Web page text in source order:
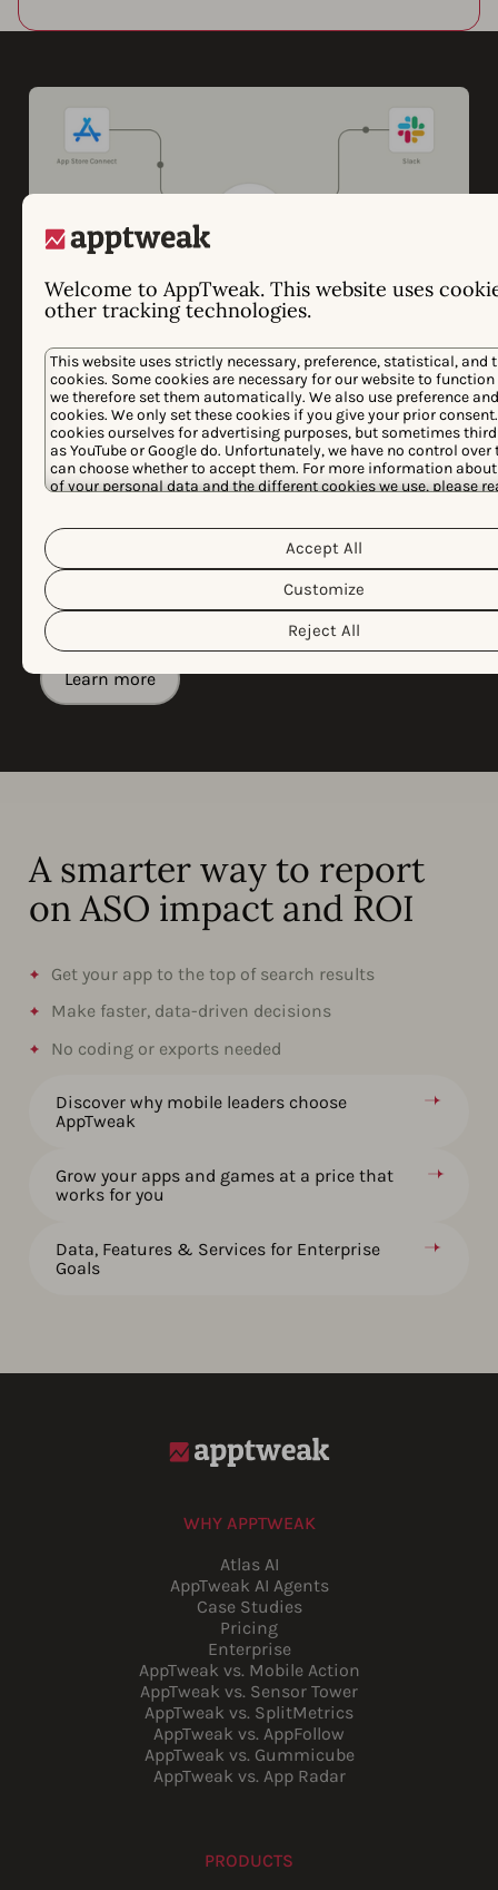
Welcome to AppTweak. This website uses
other tracking technologies.
This website uses strictly necessary, preference, statistical, and
cookies. Some cookies are necessary for our website to
we therefore set them automatically. We also use preference
cookies. We only set these cookies if you give your prior
cookies ourselves for advertising purposes, but sometimes
as YouTube or Google do. Unfortunately, we have no control
can choose whether to accept them. For more information
of your personal data and the different cookies we use, please
Reject All
Customize
Accept All
Looking to consolidate
app store data in your BI
tool?
house reporting system, Automated Exports makes
it easy to integrate AppTweak data into your
internal BI tools with minimal technical setup
required.
Learn more
Discover why mobile leaders choose
AppTweak
Grow your apps and games at a price that
works for you
Data, Features & Services for Enterprise
Goals
A smarter way to report
on ASO impact and ROI
Get your app to the top of search results​
Make faster, data-driven decisions​
No coding or exports needed
WHY APPTWEAK
Atlas AI
AppTweak AI Agents
Case Studies
Pricing
Enterprise
AppTweak vs. Mobile Action
AppTweak vs. Sensor Tower
AppTweak vs. SplitMetrics
AppTweak vs. AppFollow
AppTweak vs. Gummicube
AppTweak vs. App Radar
PRODUCTS